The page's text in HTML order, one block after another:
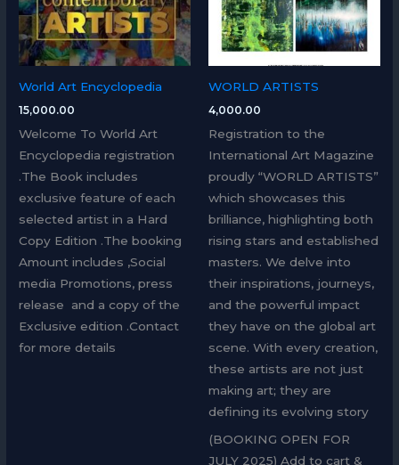
World Art Encyclopedia
15,000.00
Welcome To World Art
Encyclopedia registration
.The Book includes
exclusive feature of each
selected artist in a Hard
Copy Edition .The booking
Amount includes ,Social
media Promotions, press
release and a copy of the
Exclusive edition .Contact
for more details
WORLD ARTISTS
4,000.00
Registration to the
International Art Magazine
proudly “WORLD ARTISTS”
which showcases this
brilliance, highlighting both
rising stars and established
masters. We delve into
their inspirations, journeys,
and the powerful impact
they have on the global art
scene. With every creation,
these artists are not just
making art; they are
defining its evolving story
(BOOKING OPEN FOR
JULY 2025) Add to cart &